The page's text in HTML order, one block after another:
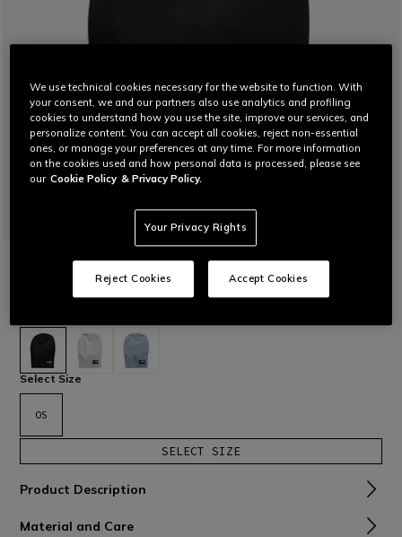
KNITTED BEANIE
selected
Select Size
OS
SELECT SIZE
Product Description
Material and Care
We use technical cookies necessary for the website to function. With
your consent, we and our partners also use analytics and profiling
cookies to understand how you use the site, improve our services, and
personalize content. You can accept all cookies, reject non-essential
ones, or manage your preferences at any time. For more information
on the cookies used and how personal data is processed, please see
our Cookie Policy & Privacy Policy.
Your Privacy Rights
Reject Cookies Accept Cookies